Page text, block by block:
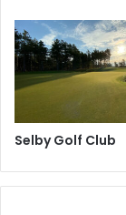
Selby Golf Club